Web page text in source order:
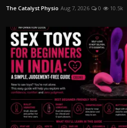
The Catalyst Physio Aug 7, 2026 0 10.5k